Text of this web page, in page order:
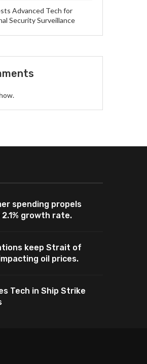
Advanced Tech for
Security Surveillance
spending propels
growth rate.
keep Strait of
oil prices.
Tech in Ship Strike